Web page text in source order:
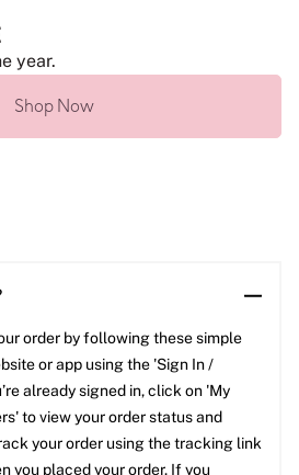
year.
Shop Now
order by following these simple
or app using the 'Sign In /
already signed in, click on 'My
to view your order status and
your order using the tracking link
you placed your order. If you